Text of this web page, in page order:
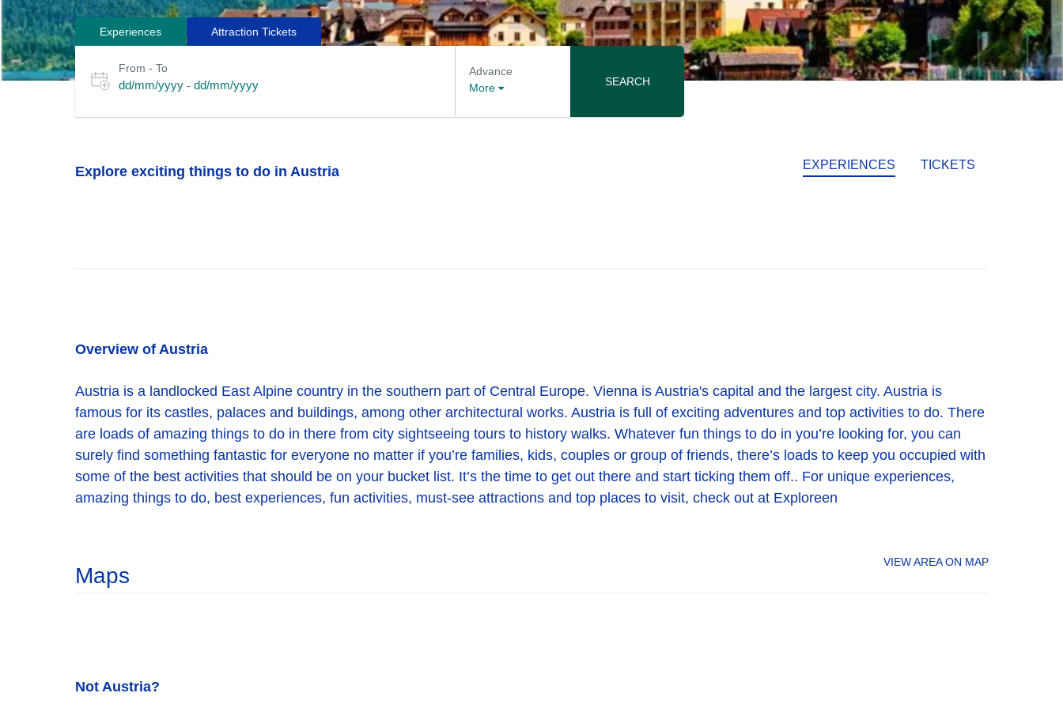
Experiences Attraction Tickets
for
tours
date
or
period
From - To
dd/mm/yyyy - dd/mm/yyyy
Advance
More
SEARCH
Explore exciting things to do in Austria EXPERIENCES TICKETS
Overview of Austria
Austria is a landlocked East Alpine country in the southern part of Central Europe. Vienna is Austria's capital and the largest city. Austria is
famous for its castles, palaces and buildings, among other architectural works. Austria is full of exciting adventures and top activities to do. There
are loads of amazing things to do in there from city sightseeing tours to history walks. Whatever fun things to do in you’re looking for, you can
surely find something fantastic for everyone no matter if you’re families, kids, couples or group of friends, there’s loads to keep you occupied with
some of the best activities that should be on your bucket list. It’s the time to get out there and start ticking them off.. For unique experiences,
amazing things to do, best experiences, fun activities, must-see attractions and top places to visit, check out at Exploreen
Maps
VIEW AREA ON MAP
Not Austria?